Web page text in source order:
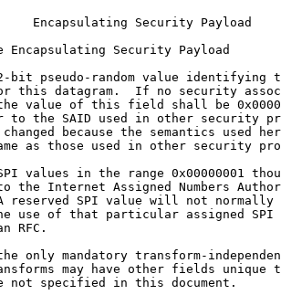
Encapsulating Security Payload
Security Payload
bit pseudo-random value identifying
this datagram.  If no security
value of this field shall be
to the SAID used in other security
because the semantics used
as those used in other security
values in the range 0x00000001
the Internet Assigned Numbers
reserved SPI value will not normally
use of that particular assigned SPI
RFC.
only mandatory transform-
may have other fields unique
not specified in this document.